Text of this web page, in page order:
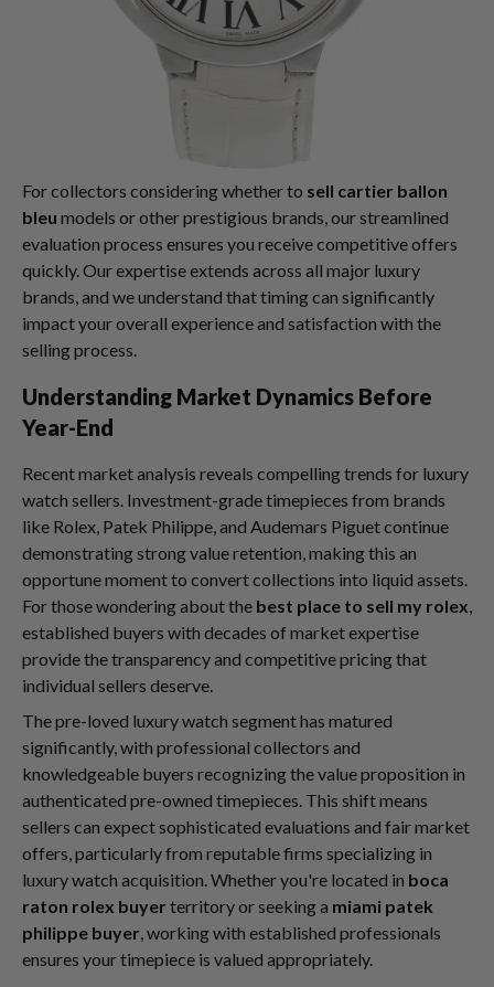
For collectors considering whether to sell cartier ballon
bleu models or other prestigious brands, our streamlined
evaluation process ensures you receive competitive offers
quickly. Our expertise extends across all major luxury
brands, and we understand that timing can significantly
impact your overall experience and satisfaction with the
selling process.
Understanding Market Dynamics Before
Year-End
Recent market analysis reveals compelling trends for luxury
watch sellers. Investment-grade timepieces from brands
like Rolex, Patek Philippe, and Audemars Piguet continue
demonstrating strong value retention, making this an
opportune moment to convert collections into liquid assets.
For those wondering about the best place to sell my rolex,
established buyers with decades of market expertise
provide the transparency and competitive pricing that
individual sellers deserve.
The pre-loved luxury watch segment has matured
significantly, with professional collectors and
knowledgeable buyers recognizing the value proposition in
authenticated pre-owned timepieces. This shift means
sellers can expect sophisticated evaluations and fair market
offers, particularly from reputable firms specializing in
luxury watch acquisition. Whether you're located in boca
raton rolex buyer territory or seeking a miami patek
philippe buyer, working with established professionals
ensures your timepiece is valued appropriately.